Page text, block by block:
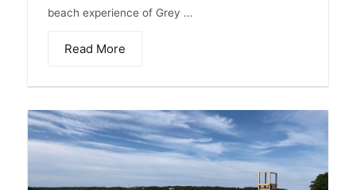
beach experience of Grey ...
Read More